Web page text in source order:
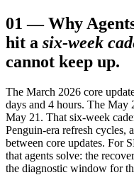
01 —Why
hit a six-week
cannot keep up.
The March 2026 core
days and 4 hours. The May
May 21. That six-week
Penguin-era refresh cycles,
between core updates. For
that agents solve: the
the diagnostic window for